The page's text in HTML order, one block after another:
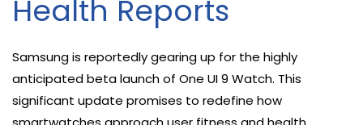
Health Reports
Samsung is reportedly gearing up for the highly
anticipated beta launch of One UI 9 Watch. This
significant update promises to redefine how